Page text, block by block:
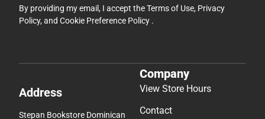
By providing my email, I accept theTerms of Use, Privacy
Policy, and Cookie Preference Policy .
Address
Stepan Bookstore Dominican
Company
View Store Hours
Contact